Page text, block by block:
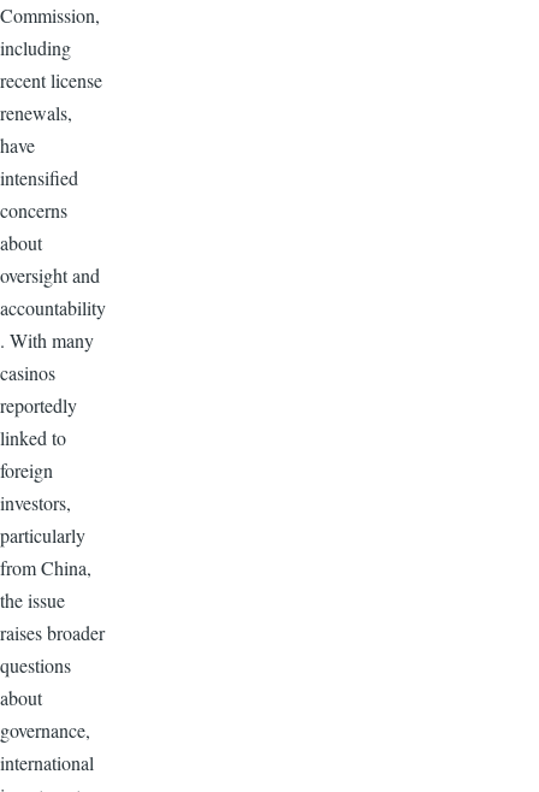
Commission,
including
recent license
renewals,
have
intensified
concerns
about
oversight and
accountability
. With many
casinos
reportedly
linked to
foreign
investors,
particularly
from China,
the issue
raises broader
questions
about
governance,
international